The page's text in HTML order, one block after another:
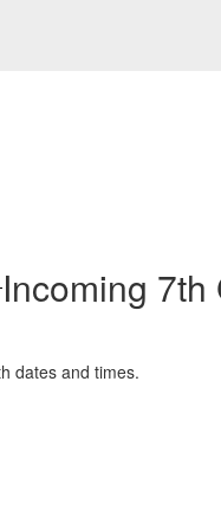
Incoming 7th